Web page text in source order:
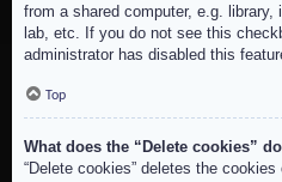
from a shared computer, e.g.
lab, etc. If you do not see this
administrator has disabled this
Top
What does the “Delete cookies”
“Delete cookies” deletes the